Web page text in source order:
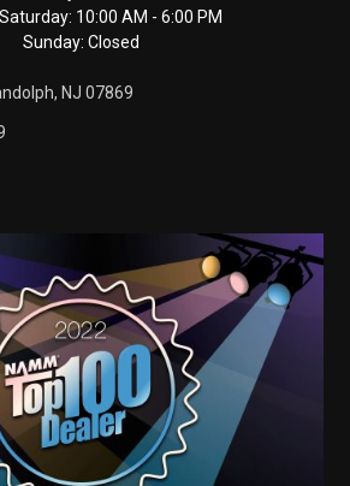
10:00 AM - 6:00 PM
Sunday: Closed
NJ 07869